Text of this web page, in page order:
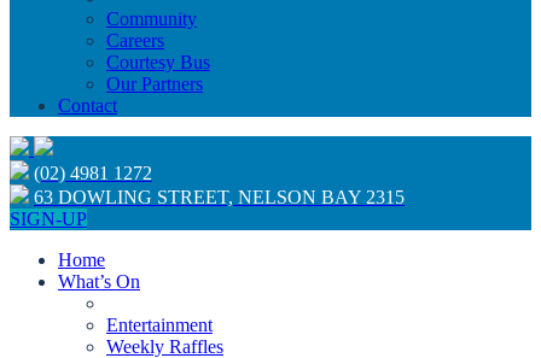
Community
Careers
Courtesy Bus
Our Partners
Contact
(02) 4981 1272
63 DOWLING STREET, NELSON BAY 2315
SIGN-UP
Home
What’s On
Entertainment
Weekly Raffles